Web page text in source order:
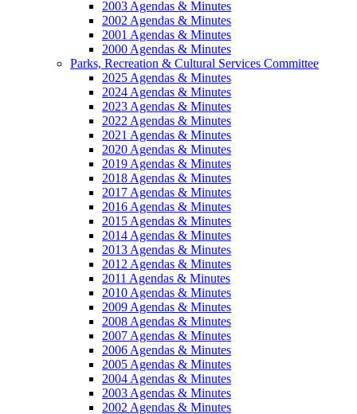
2003 Agendas & Minutes
2002 Agendas & Minutes
2001 Agendas & Minutes
2000 Agendas & Minutes
Parks, Recreation & Cultural Services Committee
2025 Agendas & Minutes
2024 Agendas & Minutes
2023 Agendas & Minutes
2022 Agendas & Minutes
2021 Agendas & Minutes
2020 Agendas & Minutes
2019 Agendas & Minutes
2018 Agendas & Minutes
2017 Agendas & Minutes
2016 Agendas & Minutes
2015 Agendas & Minutes
2014 Agendas & Minutes
2013 Agendas & Minutes
2012 Agendas & Minutes
2011 Agendas & Minutes
2010 Agendas & Minutes
2009 Agendas & Minutes
2008 Agendas & Minutes
2007 Agendas & Minutes
2006 Agendas & Minutes
2005 Agendas & Minutes
2004 Agendas & Minutes
2003 Agendas & Minutes
2002 Agendas & Minutes